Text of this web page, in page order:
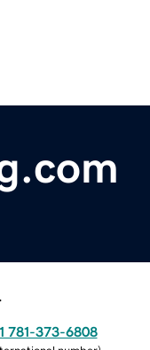
781-373-6808